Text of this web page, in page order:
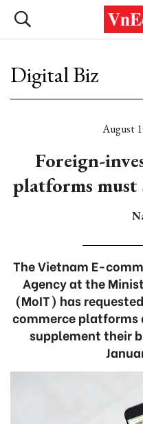
Digital Biz
August
Foreign-
platforms must
The Vietnam E-
Agency at the
(MoIT) has
commerce platforms
supplement their